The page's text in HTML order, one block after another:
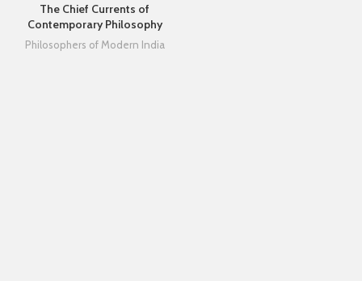
The Chief Currents of
Contemporary Philosophy
Philosophers of Modern India